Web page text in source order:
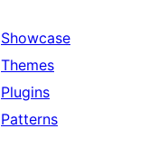
Showcase
Themes
Plugins
Patterns